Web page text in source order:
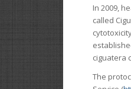
In 2009,
called
ciguatera
The